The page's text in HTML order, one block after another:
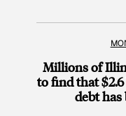
Millions of
to find that
debt